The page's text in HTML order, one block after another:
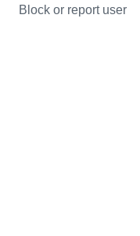
Block or report user